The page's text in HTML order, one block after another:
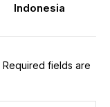
Indonesia
Required fields are